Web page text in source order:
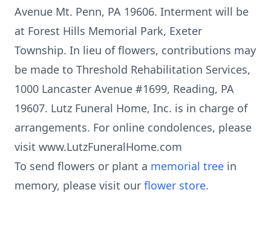
Avenue Mt. Penn, PA 19606. Interment will be
at Forest Hills Memorial Park, Exeter
Township. In lieu of flowers, contributions may
be made to Threshold Rehabilitation Services,
1000 Lancaster Avenue #1699, Reading, PA
19607. Lutz Funeral Home, Inc. is in charge of
arrangements. For online condolences, please
visit www.LutzFuneralHome.com
To send flowers or plant a memorial tree in
memory, please visit our flower store.